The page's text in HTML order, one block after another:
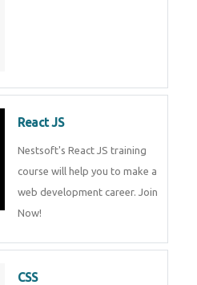
React JS
Nestsoft's React JS training
course will help you to make a
web development career. Join
Now!
CSS